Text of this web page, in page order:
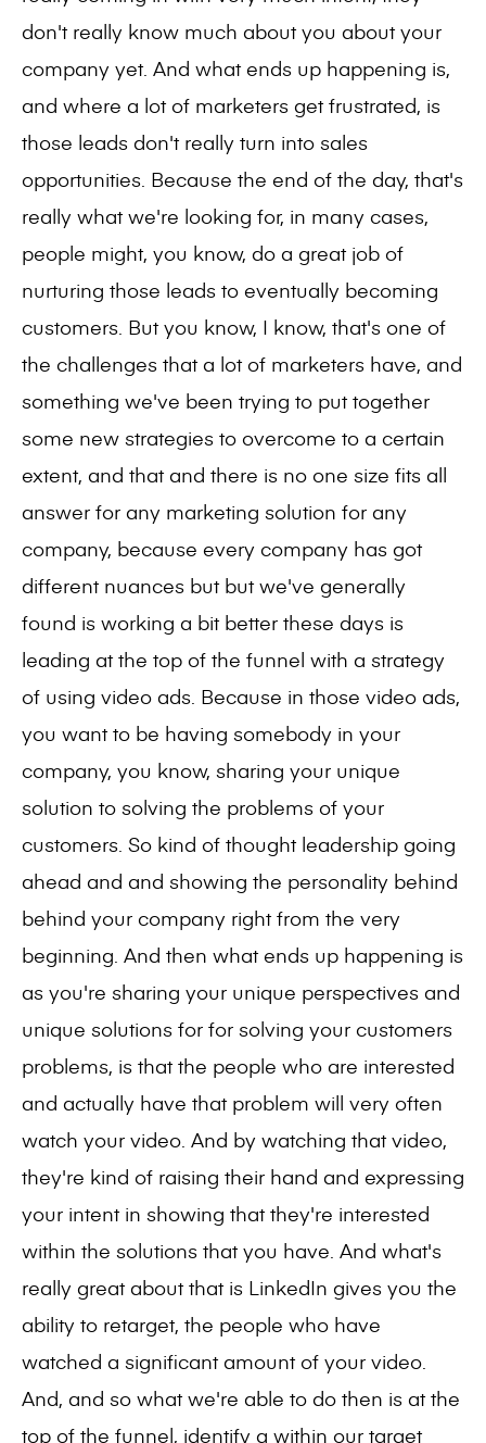
don't really know much about you about your
company yet. And what ends up happening is,
and where a lot of marketers get frustrated, is
those leads don't really turn into sales
opportunities. Because the end of the day, that's
really what we're looking for, in many cases,
people might, you know, do a great job of
nurturing those leads to eventually becoming
customers. But you know, I know, that's one of
the challenges that a lot of marketers have, and
something we've been trying to put together
some new strategies to overcome to a certain
extent, and that and there is no one size fits all
answer for any marketing solution for any
company, because every company has got
different nuances but but we've generally
found is working a bit better these days is
leading at the top of the funnel with a strategy
of using video ads. Because in those video ads,
you want to be having somebody in your
company, you know, sharing your unique
solution to solving the problems of your
customers. So kind of thought leadership going
ahead and and showing the personality behind
behind your company right from the very
beginning. And then what ends up happening is
as you're sharing your unique perspectives and
unique solutions for for solving your customers
problems, is that the people who are interested
and actually have that problem will very often
watch your video. And by watching that video,
they're kind of raising their hand and expressing
your intent in showing that they're interested
within the solutions that you have. And what's
really great about that is LinkedIn gives you the
ability to retarget, the people who have
watched a significant amount of your video.
And, and so what we're able to do then is at the
top of the funnel, identify a within our target